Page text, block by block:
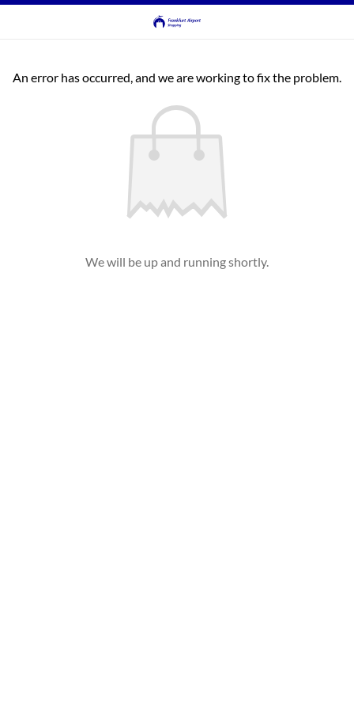
An error has occurred, and we are working to fix the problem.
We will be up and running shortly.